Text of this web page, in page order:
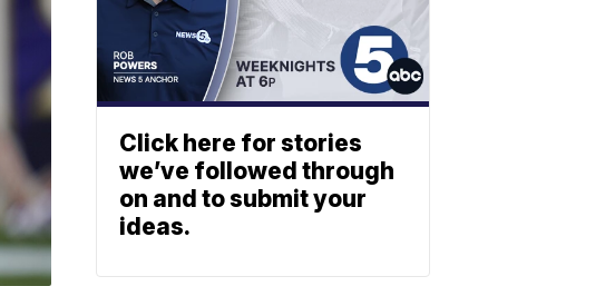
Click here for stories
we’ve followed through
on and to submit your
ideas.